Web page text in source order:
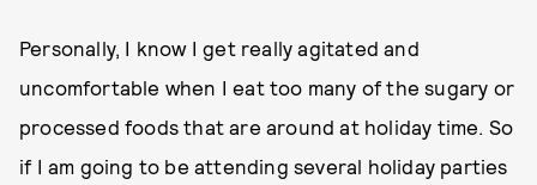
Personally, I know I get really agitated and
uncomfortable when I eat too many of the sugary or
processed foods that are around at holiday time. So
if I am going to be attending several holiday parties